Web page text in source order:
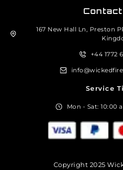
167 New Hall Ln, Preston
+44 1772
Service
Mon - Sat: 10:00
Copyright 2025